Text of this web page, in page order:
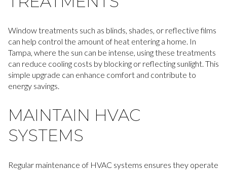
Window treatments such as blinds, shades, or reflective films
can help control the amount of heat entering a home. In
Tampa, where the sun can be intense, using these treatments
can reduce cooling costs by blocking or reflecting sunlight. This
simple upgrade can enhance comfort and contribute to
energy savings.
MAINTAIN HVAC
SYSTEMS
Regular maintenance of HVAC systems ensures they operate